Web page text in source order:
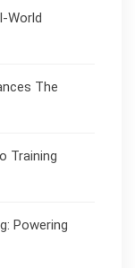
World
The
Training
Powering